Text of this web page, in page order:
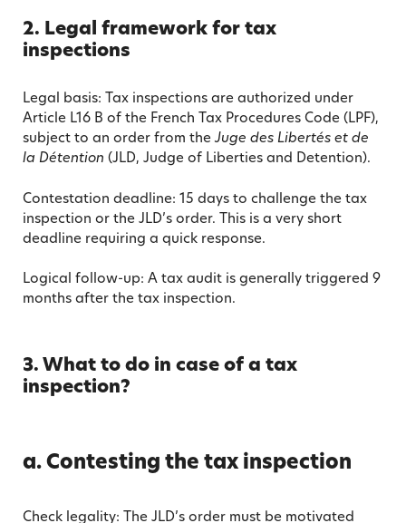
2. Legal framework for tax
inspections
Legal basis: Tax inspections are authorized under
Article L16 B of the French Tax Procedures Code (LPF),
subject to an order from theJuge des Libertés et de
la Détention (JLD, Judge of Liberties and Detention).
Contestation deadline: 15 days to challenge the tax
inspection or the JLD’s order. This is a very short
deadline requiring a quick response.
Logical follow-up: A tax audit is generally triggered 9
months after the tax inspection.
3. What to do in case of a tax
inspection?
a. Contesting the tax inspection
Check legality: The JLD’s order must be motivated